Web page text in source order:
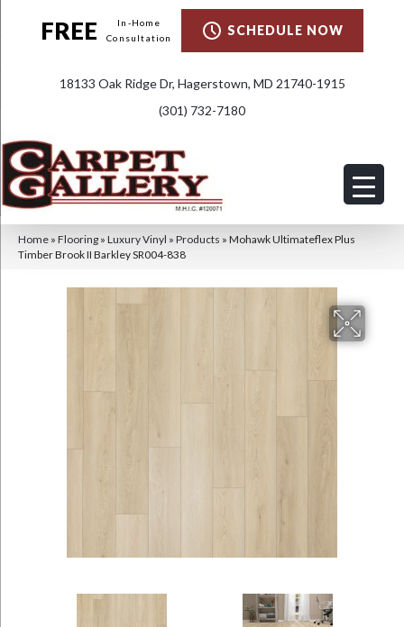
FREE
In-Home
Consultation
SCHEDULE NOW
18133 Oak Ridge Dr, Hagerstown, MD 21740-1915
(301) 732-7180
Home » Flooring » Luxury Vinyl » Products » Mohawk Ultimateflex Plus
Timber Brook II Barkley SR004-838